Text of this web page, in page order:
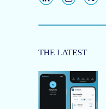
THE LATEST